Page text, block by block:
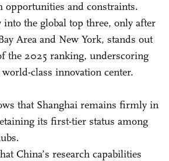
opportunities and constraints.
into the global top three, only after
Area and New York, stands out
the 2025 ranking, underscoring
class innovation center.
that Shanghai remains firmly in
its first-tier status among
China’s research capabilities